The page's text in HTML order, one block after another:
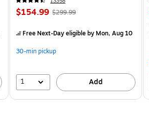
$154.99 $299.99
Free Next-Day eligibleby Mon, Aug 10
30-min pickup
1 Add